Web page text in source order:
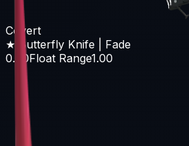
Covert
★ Butterfly Knife | Fade
0.00Float Range1.00